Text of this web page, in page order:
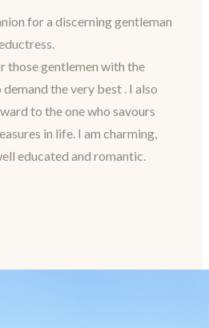
for a discerning gentleman
those gentlemen with the
the very best . I also
to the one who savours
in life. I am charming,
educated and romantic.